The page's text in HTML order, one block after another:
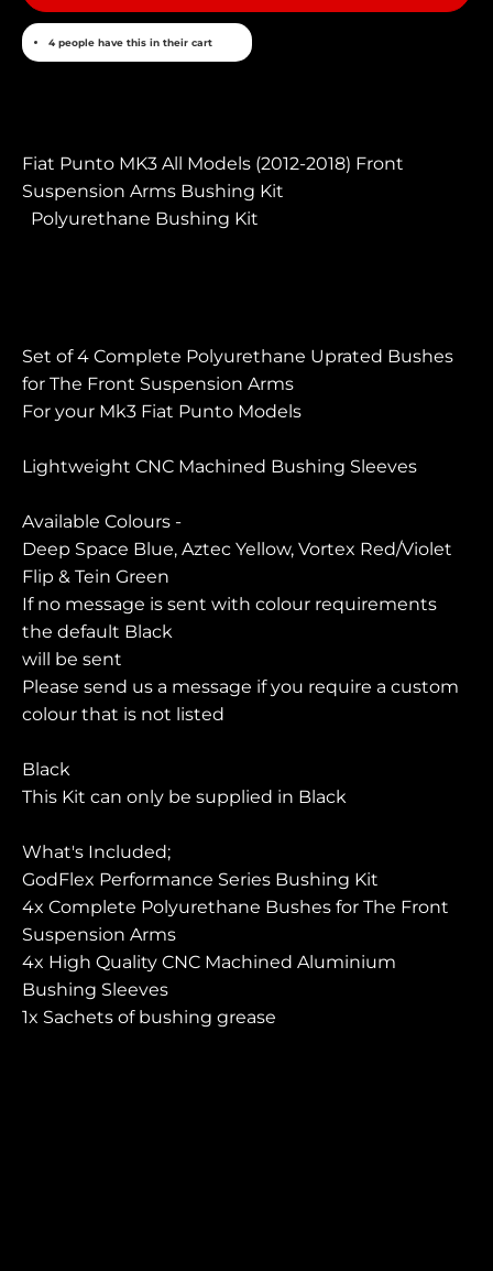
4 people have this in their cart
Fiat Punto MK3 All Models (2012-2018) Front
Suspension Arms Bushing Kit
Polyurethane Bushing Kit
Set of 4 Complete Polyurethane Uprated Bushes
for The Front Suspension Arms
For your Mk3 Fiat Punto Models
Lightweight CNC Machined Bushing Sleeves
Available Colours -
Deep Space Blue, Aztec Yellow, Vortex Red/Violet
Flip & Tein Green
If no message is sent with colour requirements
the default Black
will be sent
Please send us a message if you require a custom
colour that is not listed
Black
This Kit can only be supplied in Black
What's Included;
GodFlex Performance Series Bushing Kit
4x Complete Polyurethane Bushes for The Front
Suspension Arms
4x High Quality CNC Machined Aluminium
Bushing Sleeves
1x Sachets of bushing grease